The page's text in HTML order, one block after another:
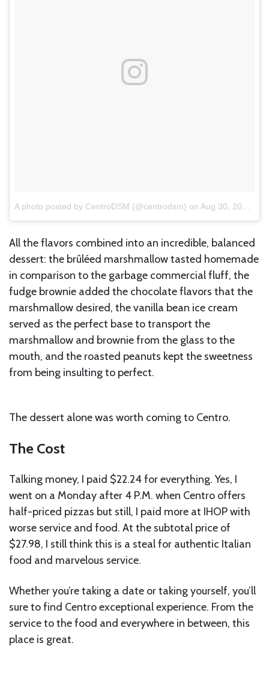
A photo posted by CentroDSM (@centrodsm) on Aug 30, 2016 at 5:31am PDT
All the flavors combined into an incredible, balanced
dessert: the brûléed marshmallow tasted homemade
in comparison to the garbage commercial fluff, the
fudge brownie added the chocolate flavors that the
marshmallow desired, the vanilla bean ice cream
served as the perfect base to transport the
marshmallow and brownie from the glass to the
mouth, and the roasted peanuts kept the sweetness
from being insulting to perfect.
The dessert alone was worth coming to Centro.
The Cost
Talking money, I paid $22.24 for everything. Yes, I
went on a Monday after 4 P.M. when Centro offers
half-priced pizzas but still, I paid more at IHOP with
worse service and food. At the subtotal price of
$27.98, I still think this is a steal for authentic Italian
food and marvelous service.
Whether you’re taking a date or taking yourself, you’ll
sure to find Centro exceptional experience. From the
service to the food and everywhere in between, this
place is great.